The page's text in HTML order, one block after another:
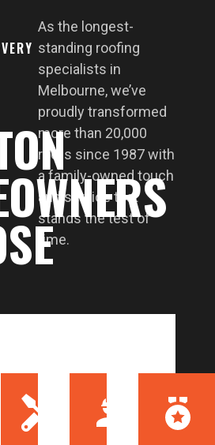
As the longest-
standing roofing
specialists in
Melbourne, we’ve
proudly transformed
more than 20,000
roofs since 1987 with
a family-owned touch
and service that
stands the test of
time.